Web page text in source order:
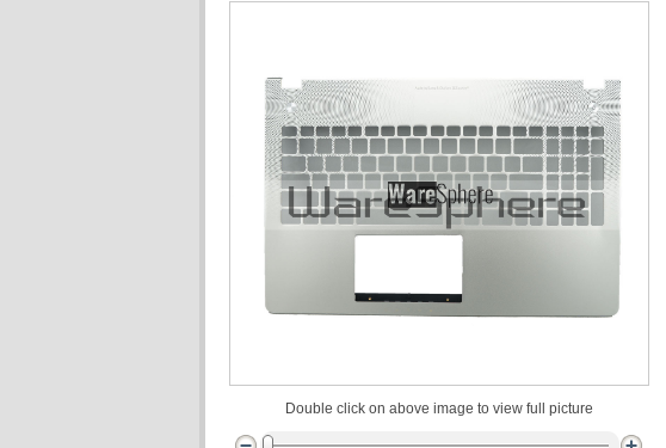
Double click on above image to view full picture